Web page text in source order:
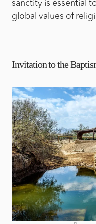
sanctity is essential
global values of
Invitation to the